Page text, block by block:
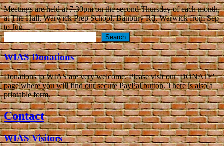
Meetings are held at 7.30pm on the second Thursday of each month,
at The Hall, Warwick Prep School, Banbury Rd, Warwick from Sep
to Jun.
Search
Search
WIAS Donations
Donations to WIAS are very welcome. Please visit our 'DONATE'
page where you will find our secure PayPal button. There is also a
printable form.
Contact
WIAS Visitors